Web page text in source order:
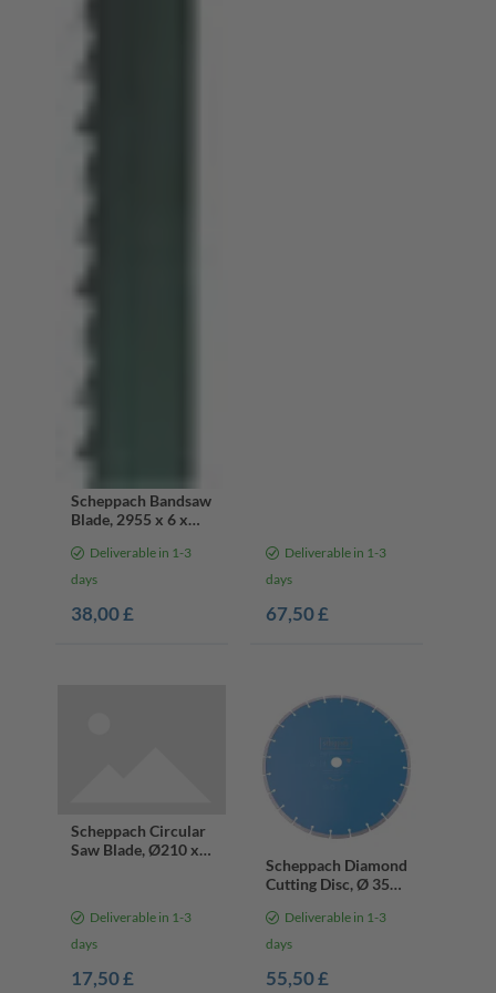
Scheppach Bandsaw
Blade, 2955 x 6 x
Deliverable in 1-3
days
38,00 £
Deliverable in 1-3
days
67,50 £
Scheppach Circular
Saw Blade, Ø210 x
Deliverable in 1-3
days
17,50 £
Scheppach Diamond
Cutting Disc, Ø 350
Deliverable in 1-3
days
55,50 £